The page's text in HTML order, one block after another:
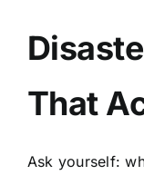
That
Ask yourself: